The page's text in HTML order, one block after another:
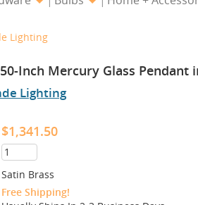
Lighting
Inch Mercury Glass
Lighting
$1,341.50
Satin Brass
Free Shipping!